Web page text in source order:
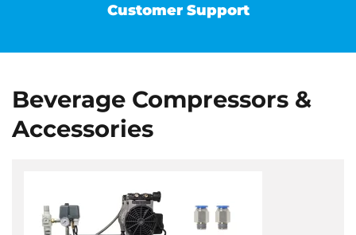
Customer Support
Beverage Compressors &
Accessories